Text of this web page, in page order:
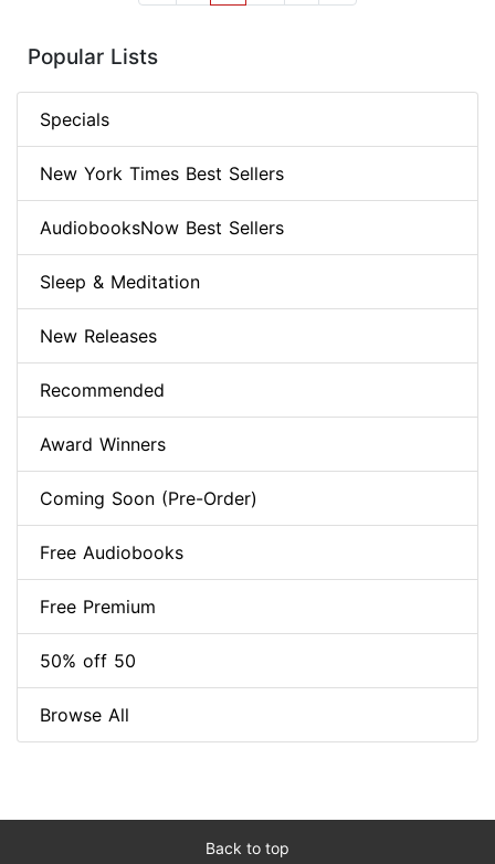
Popular Lists
Specials
New York Times Best Sellers
AudiobooksNow Best Sellers
Sleep & Meditation
New Releases
Recommended
Award Winners
Coming Soon (Pre-Order)
Free Audiobooks
Free Premium
50% off 50
Browse All
Back to top